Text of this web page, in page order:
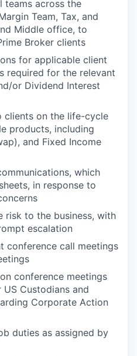
teams across the
Team, Tax, and
Middle office, to
Broker clients
for applicable client
required for the relevant
or Dividend Interest
clients on the life-cycle
products, including
and Fixed Income
which
in response to
risk to the business, with
escalation
conference call meetings
conference meetings
Custodians and
Corporate Action
duties as assigned by